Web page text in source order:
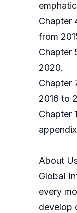
Chapter
from
Chapter
2020.
Chapter
2016 to
Chapter
About
GlobaI
every
develop